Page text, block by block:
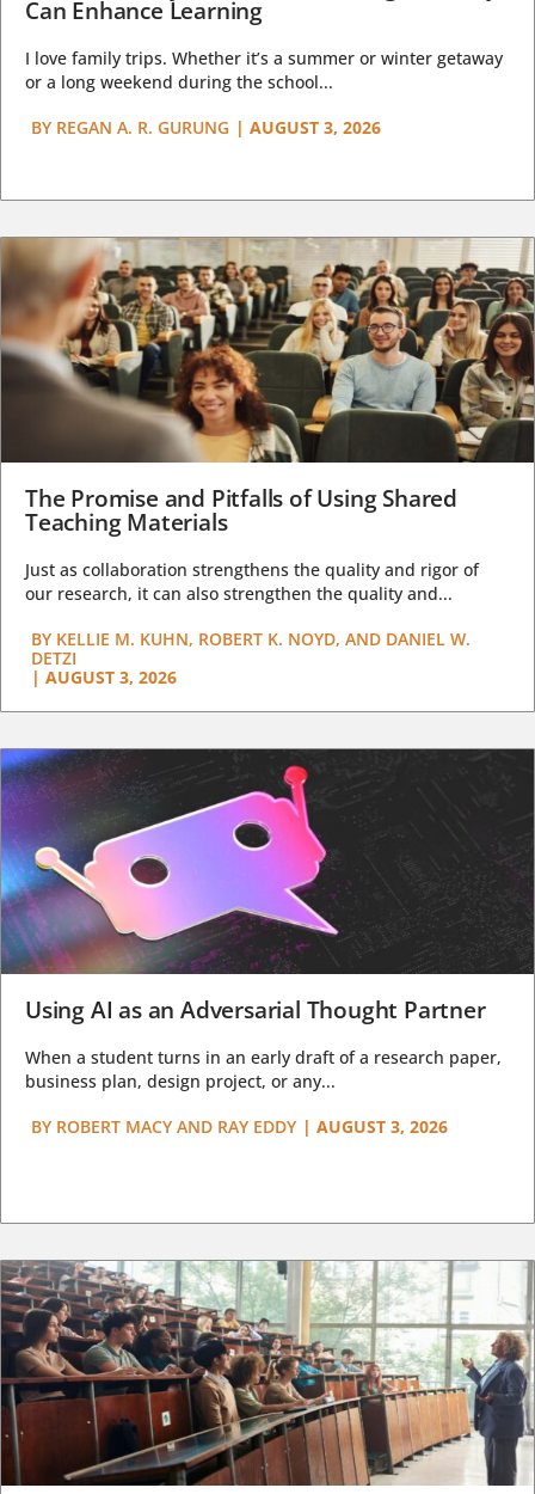
Can Enhance Learning
I love family trips. Whether it’s a summer or winter getaway
or a long weekend during the school...
BY REGAN A. R. GURUNG | AUGUST 3, 2026
The Promise and Pitfalls of Using Shared
Teaching Materials
Just as collaboration strengthens the quality and rigor of
our research, it can also strengthen the quality and...
BY KELLIE M. KUHN, ROBERT K. NOYD, AND DANIEL W.
DETZI
| AUGUST 3, 2026
Using AI as an Adversarial Thought Partner
When a student turns in an early draft of a research paper,
business plan, design project, or any...
BY ROBERT MACY AND RAY EDDY | AUGUST 3, 2026